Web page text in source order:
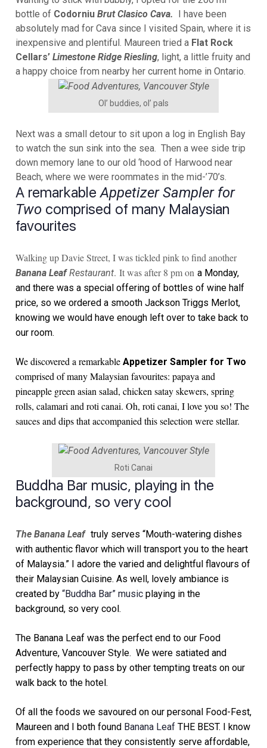
bottle of Codorniu Brut Clasico Cava.
I have been
absolutely mad for Cava since I visited Spain, where it is
inexpensive and plentiful. Maureen tried a Flat Rock
Cellars’ Limestone Ridge Riesling, light, a little fruity and
a happy choice from nearby her current home in Ontario.
Ol’ buddies, ol’ pals
Next was a small detour to sit upon a log in English Bay
to watch the sun sink into the sea. Then a wee side trip
down memory lane to our old ‘hood of Harwood near
Beach, where we were roommates in the mid-’70’s.
A remarkableAppetizer Sampler for
Two comprised of many Malaysian
favourites
Walking up Davie Street, I was tickled pink to find another
Banana LeafRestaurant. It was after 8 pm on a Monday,
and there was a special offering of bottles of wine half
price, so we ordered a smooth Jackson Triggs Merlot,
knowing we would have enough left over to take back to
our room.
We discovered a remarkable Appetizer Sampler for Two
comprised of many Malaysian favourites: papaya and
pineapple green asian salad, chicken satay skewers, spring
rolls, calamari and roti canai. Oh, roti canai, I love you so! The
sauces and dips that accompanied this selection were stellar.
Roti Canai
Buddha Bar music, playing in the
background, so very cool
The Banana Leaf truly serves “Mouth-watering dishes
with authentic flavor which will transport you to the heart
of Malaysia.” I adore the varied and delightful flavours of
their Malaysian Cuisine. As well, lovely ambiance is
created by “Buddha Bar” music playing in the
background, so very cool.
The Banana Leaf was the perfect end to our Food
Adventure, Vancouver Style. We were satiated and
perfectly happy to pass by other tempting treats on our
walk back to the hotel.
Of all the foods we savoured on our personal Food-Fest,
Maureen and I both found Banana Leaf THE BEST. I know
from experience that they consistently serve affordable,